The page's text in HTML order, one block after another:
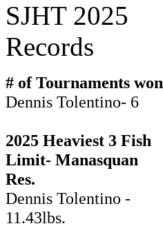
SJHT 2025
Records
# of Tournaments won
Dennis Tolentino- 6
2025 Heaviest 3 Fish
Limit- Manasquan
Res.
Dennis Tolentino -
11.43lbs.